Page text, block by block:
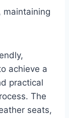
maintaining
achieve a
practical
The
seats,